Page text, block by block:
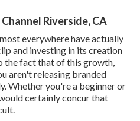
Riverside, CA
everywhere have actually
and investing in its creation
the fact that of this growth,
aren't releasing branded
Whether you're a beginner or
certainly concur that